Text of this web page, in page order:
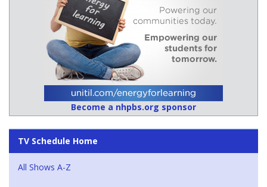
Become a nhpbs.org sponsor
TV Schedule Home
All Shows A-Z